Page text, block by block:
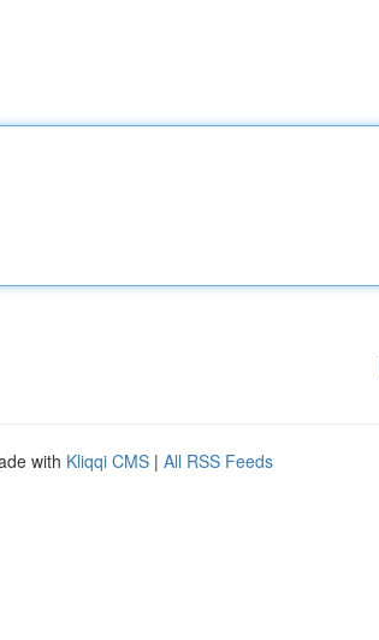
with Kliqqi CMS | All RSS Feeds